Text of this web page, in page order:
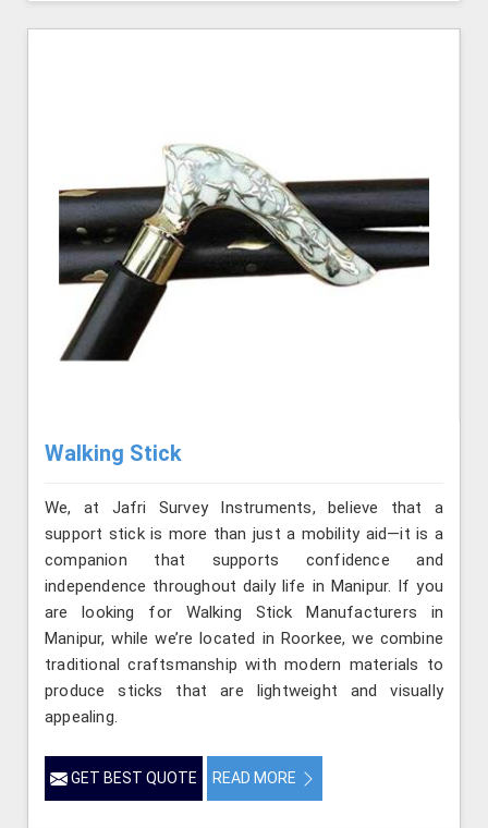
Walking Stick
We, at Jafri Survey Instruments, believe that a
support stick is more than just a mobility aid—it is a
companion that supports confidence and
independence throughout daily life in Manipur. If you
are looking for Walking Stick Manufacturers in
Manipur, while we’re located in Roorkee, we combine
traditional craftsmanship with modern materials to
produce sticks that are lightweight and visually
appealing.
GET BEST QUOTE READ MORE